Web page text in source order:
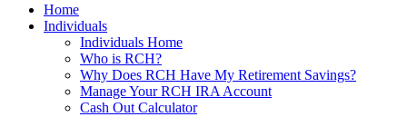
Home
Individuals
Individuals Home
Who is RCH?
Why Does RCH Have My Retirement Savings?
Manage Your RCH IRA Account
Cash Out Calculator